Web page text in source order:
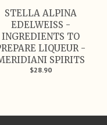
STELLA ALPINA
EDELWEISS -
INGREDIENTS TO
LIQUEUR -
SPIRITS
$28.90